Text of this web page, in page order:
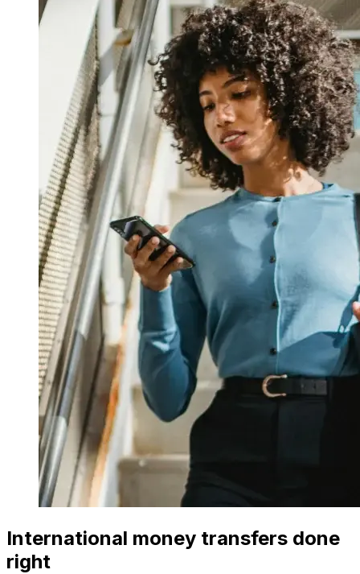
International money transfers done
right